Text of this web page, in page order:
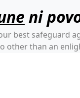
navigation,
ni
best safeguard
other than an
related